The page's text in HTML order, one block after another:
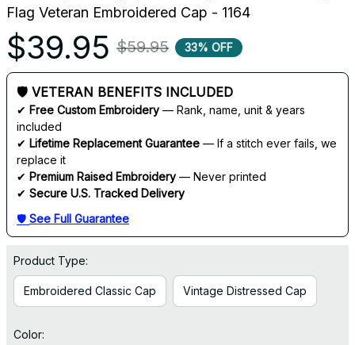
Flag Veteran Embroidered Cap - 1164
$39.95 $59.95 33% OFF
🛡 VETERAN BENEFITS INCLUDED
✔ Free Custom Embroidery — Rank, name, unit & years
included
✔ Lifetime Replacement Guarantee — If a stitch ever fails, we
replace it
✔ Premium Raised Embroidery — Never printed
✔ Secure U.S. Tracked Delivery
🛡 See Full Guarantee
Product Type:
Embroidered Classic Cap Vintage Distressed Cap
Color: